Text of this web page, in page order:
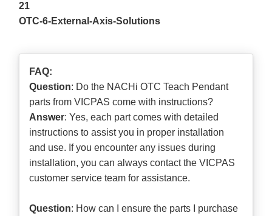
21
OTC-6-External-Axis-Solutions
FAQ:
Question: Do the NACHi OTC Teach Pendant
parts from VICPAS come with instructions?
Answer: Yes, each part comes with detailed
instructions to assist you in proper installation
and use. If you encounter any issues during
installation, you can always contact the VICPAS
customer service team for assistance.
Question: How can I ensure the parts I purchase